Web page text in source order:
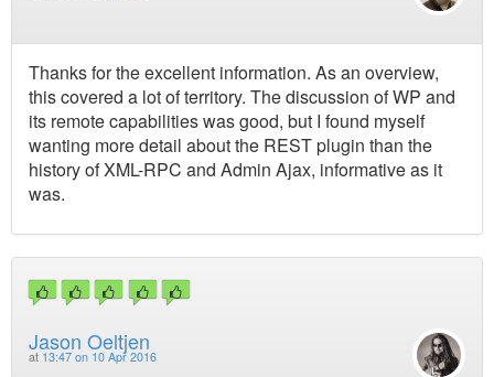
Thanks for the excellent information. As an overview,
this covered a lot of territory. The discussion of WP and
its remote capabilities was good, but I found myself
wanting more detail about the REST plugin than the
history of XML-RPC and Admin Ajax, informative as it
was.
Jason Oeltjen
at 13:47 on 10 Apr 2016